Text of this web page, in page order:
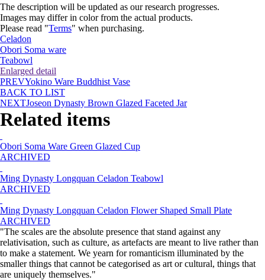
The description will be updated as our research progresses.
Images may differ in color from the actual products.
Please read "Terms" when purchasing.
Celadon
Obori Soma ware
Teabowl
Enlarged detail
PREVYokino Ware Buddhist Vase
BACK TO LIST
NEXTJoseon Dynasty Brown Glazed Faceted Jar
Related items
Obori Soma Ware Green Glazed Cup
ARCHIVED
Ming Dynasty Longquan Celadon Teabowl
ARCHIVED
Ming Dynasty Longquan Celadon Flower Shaped Small Plate
ARCHIVED
"The scales are the absolute presence that stand against any
relativisation, such as culture, as artefacts are meant to live rather than
to make a statement. We yearn for romanticism illuminated by the
smaller things that cannot be categorised as art or cultural, things that
are uniquely themselves."